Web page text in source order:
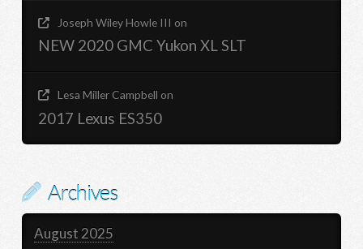
Joseph Wiley Howle III on
NEW 2020 GMC Yukon XL SLT
Lesa Miller Campbell on
2017 Lexus ES350
Archives
August 2025